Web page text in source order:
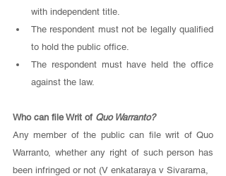
with independent title.
The respondent must not be legally qualified
to hold the public office.
The respondent must have held the office
against the law.
Who can file Writ of Quo Warranto?
Any member of the public can file writ of Quo
Warranto, whether any right of such person has
been infringed or not (V enkataraya v Sivarama,